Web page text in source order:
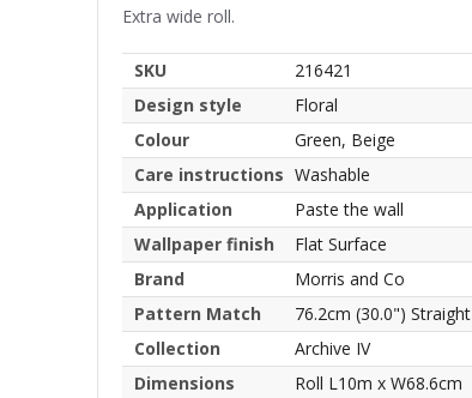
Extra wide roll.
SKU
216421
Design style
Floral
Colour
Green, Beige
Care instructions Washable
Application
Paste the wall
Wallpaper finish
Flat Surface
Brand
Morris and Co
Pattern Match
76.2cm (30.0") Straight
Collection
Archive IV
Dimensions
Roll L10m x W68.6cm